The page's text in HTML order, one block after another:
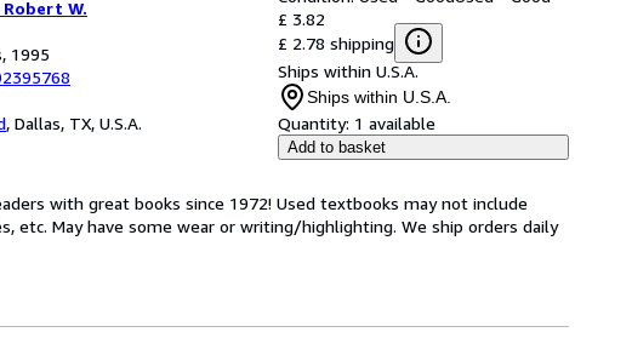
W.
1995
, Dallas, TX, U.S.A.
£ 3.82
£ 2.78 shipping
Ships within U.S.A.
Ships within U.S.A.
Quantity: 1 available
Add to basket
with great books since 1972! Used textbooks may not include
etc. May have some wear or writing/highlighting. We ship orders daily